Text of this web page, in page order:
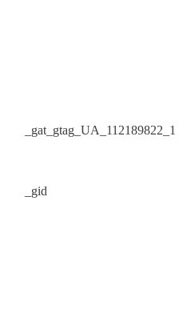
_gat_gtag_UA_112189822_1
_gid